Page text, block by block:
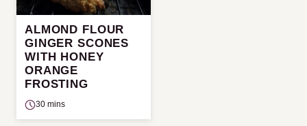
ALMOND FLOUR
GINGER SCONES
WITH HONEY
ORANGE
FROSTING
30 mins